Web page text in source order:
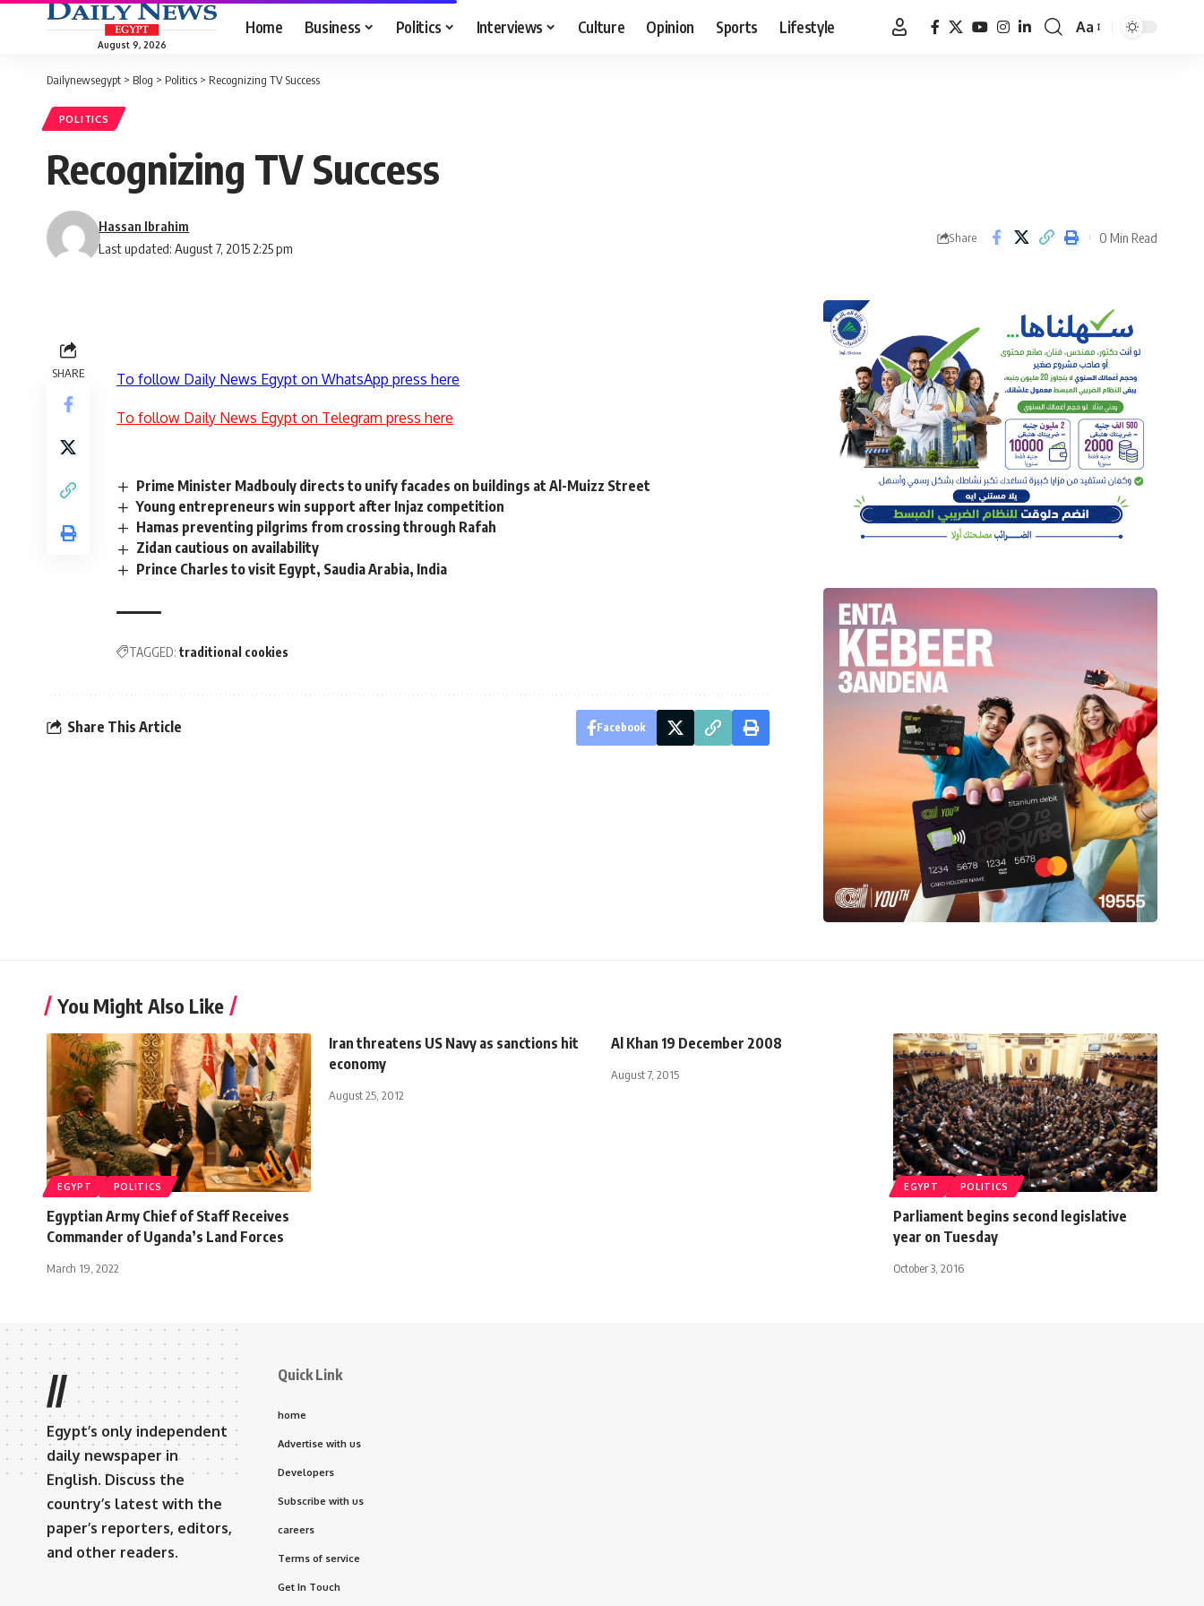
August 9, 2026
Home Business Politics Interviews Culture Opinion Sports Lifestyle
Font
Aa
Dailynewsegypt > Blog > Politics > Recognizing TV Success
POLITICS
Recognizing TV Success
Last updated: August 7, 2015 2:25 pm
Hassan Ibrahim
Share 0 Min Read
SHARE To follow Daily News Egypt on WhatsApp press here
To follow Daily News Egypt on Telegram press here
Prime Minister Madbouly directs to unify facades on buildings at Al-Muizz Street
Young entrepreneurs win support after Injaz competition
Hamas preventing pilgrims from crossing through Rafah
Zidan cautious on availability
Prince Charles to visit Egypt, Saudia Arabia, India
TAGGED: traditional cookies
Share This Article Facebook
You Might Also Like
EGYPT POLITICS
Egyptian Army Chief of Staff Receives
Commander of Uganda’s Land Forces
March 19, 2022
Iran threatens US Navy as sanctions hit
economy
August 25, 2012
Al Khan 19 December 2008
August 7, 2015
EGYPT POLITICS
Parliament begins second legislative
year on Tuesday
October 3, 2016
//
Egypt’s only independent
daily newspaper in
English. Discuss the
country’s latest with the
paper’s reporters, editors,
and other readers.
Quick Link
home
Advertise with us
Developers
Subscribe with us
careers
Terms of service
Get In Touch